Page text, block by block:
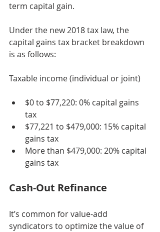
term capital gain.
Under the new 2018 tax law, the
capital gains tax bracket breakdown
is as follows:
Taxable income (individual or joint)
$0 to $77,220: 0% capital gains
tax
$77,221 to $479,000: 15% capital
gains tax
More than $479,000: 20% capital
gains tax
Cash-Out Refinance
It’s common for value-add
syndicators to optimize the value of